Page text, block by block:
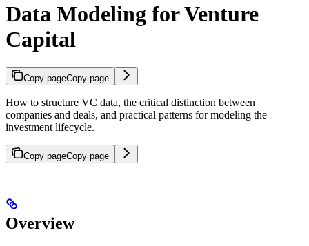
Data Modeling for Venture
Capital
Copy pageCopy page
How to structure VC data, the critical distinction between
companies and deals, and practical patterns for modeling the
investment lifecycle.
Copy pageCopy page
Overview